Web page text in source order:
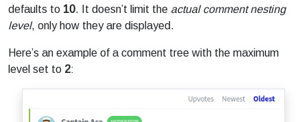
defaults to 10. It doesn’t limit the actual comment nesting
level, only how they are displayed.
Here’s an example of a comment tree with the maximum
level set to 2: